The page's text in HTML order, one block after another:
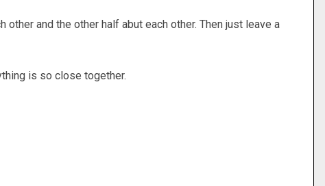
and the other half abut each other. Then just leave a
is so close together.